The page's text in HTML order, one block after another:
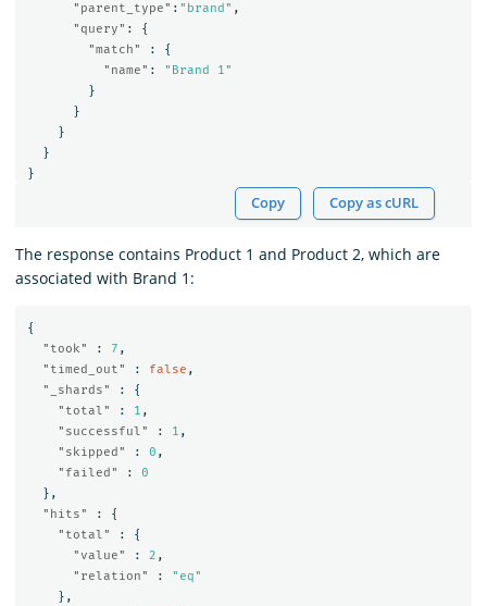
"parent_type" : "brand" ,
"query" :
{
"match"
:
{
"name" :
"Brand 1"
}
}
}
}
}
Copy Copy as cURL
The response contains Product 1 and Product 2, which are
associated with Brand 1:
{
"took"
: 7 ,
"timed_out"
: false ,
"_shards"
:
{
"total"
: 1 ,
"successful"
: 1 ,
"skipped"
: 0 ,
"failed"
:
0
},
"hits"
:
{
"total"
:
{
"value"
: 2 ,
"relation"
:
"eq"
},